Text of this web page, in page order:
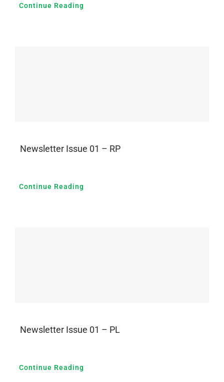
Continue Reading
Newsletter Issue 01 – RP
Continue Reading
Newsletter Issue 01 – PL
Continue Reading